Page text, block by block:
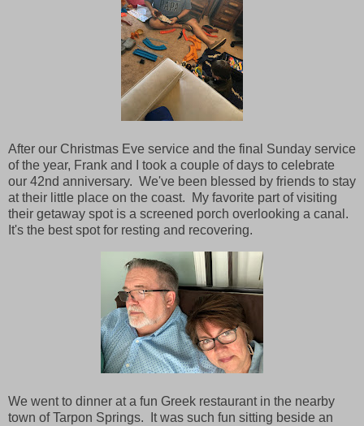
After our Christmas Eve service and the final Sunday service
of the year, Frank and I took a couple of days to celebrate
our 42nd anniversary. We've been blessed by friends to stay
at their little place on the coast. My favorite part of visiting
their getaway spot is a screened porch overlooking a canal.
It's the best spot for resting and recovering.
We went to dinner at a fun Greek restaurant in the nearby
town of Tarpon Springs. It was such fun sitting beside an